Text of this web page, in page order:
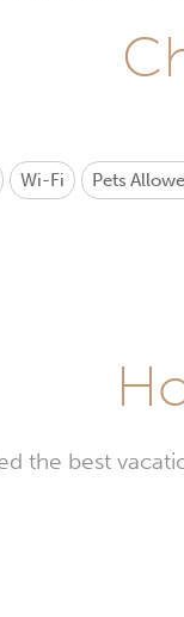
Wi-Fi Pets
the best